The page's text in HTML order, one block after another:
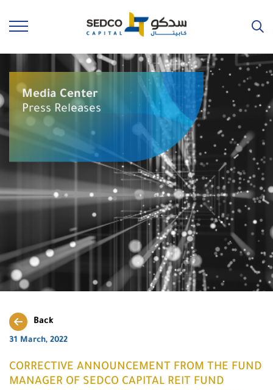
Media Center
Press Releases
Back
31 March, 2022
CORRECTIVE ANNOUNCEMENT FROM THE FUND
MANAGER OF SEDCO CAPITAL REIT FUND